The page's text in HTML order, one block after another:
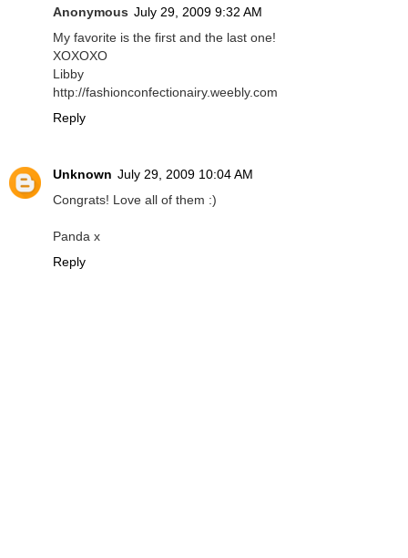
Anonymous July 29, 2009 9:32 AM
My favorite is the first and the last one!
XOXOXO
Libby
http://fashionconfectionairy.weebly.com
Reply
Unknown July 29, 2009 10:04 AM
Congrats! Love all of them :)
Panda x
Reply